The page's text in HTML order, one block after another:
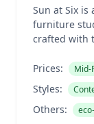
Sun at Six is
furniture
crafted with
Prices: Mid-
Styles:
Others: